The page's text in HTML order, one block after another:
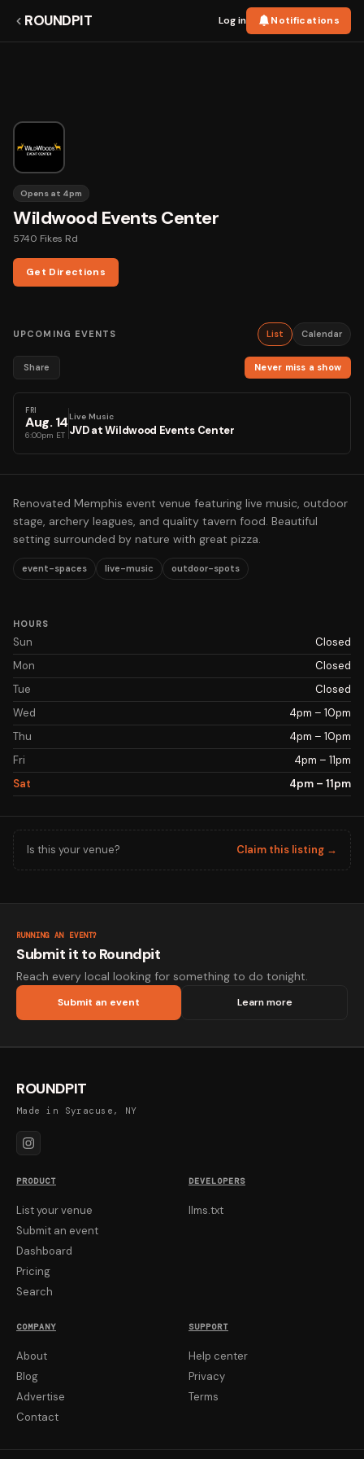
ROUNDPIT Log in Notifications
Opens at 4pm
Wildwood Events Center
5740 Fikes Rd
Get Directions
UPCOMING EVENTS List Calendar
Share Never miss a show
FRI
Aug.14
6:00pm ET
Live Music
JVD at Wildwood Events Center
Renovated Memphis event venue featuring live music, outdoor
stage, archery leagues, and quality tavern food. Beautiful
setting surrounded by nature with great pizza.
event-spaces live-music outdoor-spots
HOURS
Sun
Closed
Mon
Closed
Tue
Closed
Wed
4pm – 10pm
Thu
4pm – 10pm
Fri
4pm – 11pm
Sat
4pm – 11pm
Is this your venue? Claim this listing →
RUNNING AN EVENT?
Submit it to Roundpit
Reach every local looking for something to do tonight.
Submit an event Learn more
ROUNDPIT
Made in Syracuse, NY
PRODUCT
List your venue
Submit an event
Dashboard
Pricing
Search
DEVELOPERS
llms.txt
COMPANY
About
Blog
Advertise
Contact
SUPPORT
Help center
Privacy
Terms